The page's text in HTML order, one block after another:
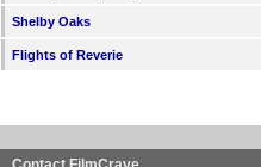
Shelby Oaks
Flights of Reverie